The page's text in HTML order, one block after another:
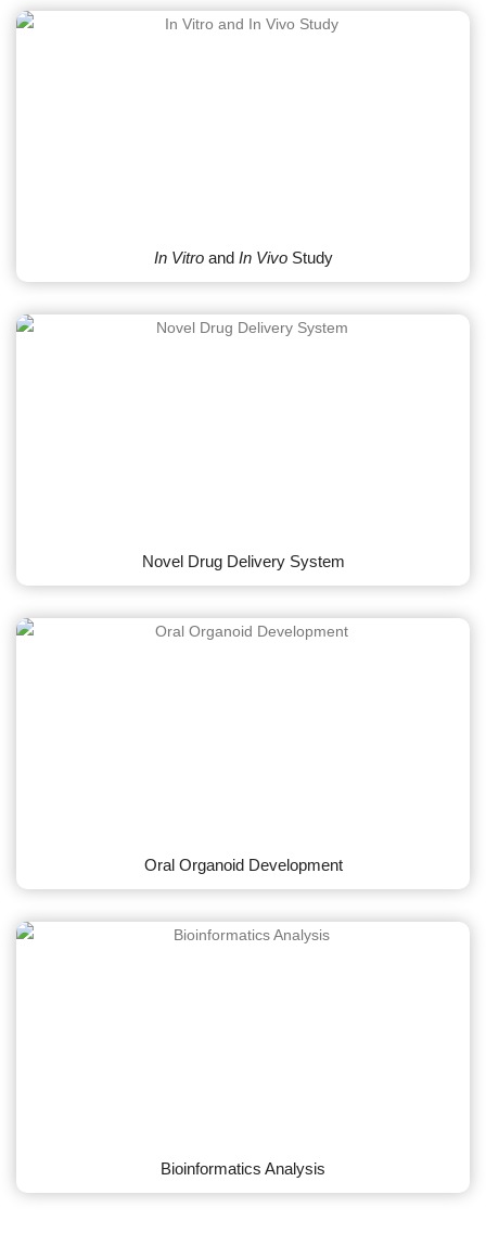
In Vitroand In VivoStudy
Novel Drug Delivery System
Oral Organoid Development
Bioinformatics Analysis